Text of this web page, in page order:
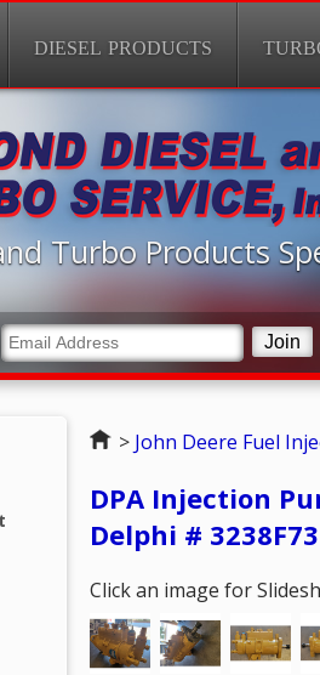
DIESEL PRODUCTS
Turbo Products
Home
> John Deere Fuel
DPA Injection
Delphi #
Click an image for